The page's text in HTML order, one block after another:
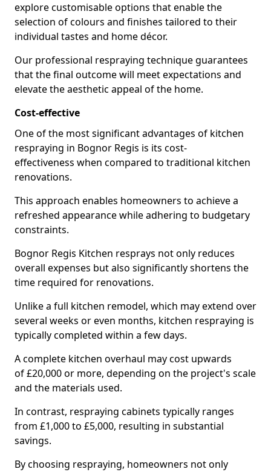
explore customisable options that enable the
selection of colours and finishes tailored to their
individual tastes and home décor.
Our professional respraying technique guarantees
that the final outcome will meet expectations and
elevate the aesthetic appeal of the home.
Cost-effective
One of the most significant advantages of kitchen
respraying in Bognor Regis is its cost-
effectiveness when compared to traditional kitchen
renovations.
This approach enables homeowners to achieve a
refreshed appearance while adhering to budgetary
constraints.
Bognor Regis Kitchen resprays not only reduces
overall expenses but also significantly shortens the
time required for renovations.
Unlike a full kitchen remodel, which may extend over
several weeks or even months, kitchen respraying is
typically completed within a few days.
A complete kitchen overhaul may cost upwards
of £20,000 or more, depending on the project's scale
and the materials used.
In contrast, respraying cabinets typically ranges
from £1,000 to £5,000, resulting in substantial
savings.
By choosing respraying, homeowners not only